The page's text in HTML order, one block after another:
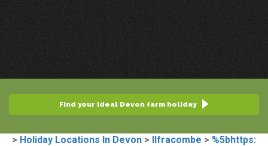
Find your ideal Devon farm holiday
> Holiday Locations In Devon > Ilfracombe > %5bhttps: